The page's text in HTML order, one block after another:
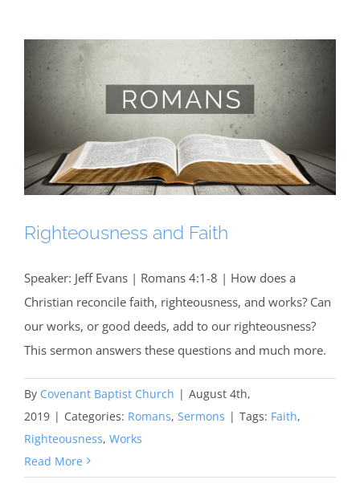
Righteousness and Faith
Speaker: Jeff Evans | Romans 4:1-8 | How does a
Christian reconcile faith, righteousness, and works? Can
our works, or good deeds, add to our righteousness?
This sermon answers these questions and much more.
By Covenant Baptist Church | August 4th,
2019 | Categories: Romans, Sermons | Tags: Faith,
Righteousness, Works
Read More